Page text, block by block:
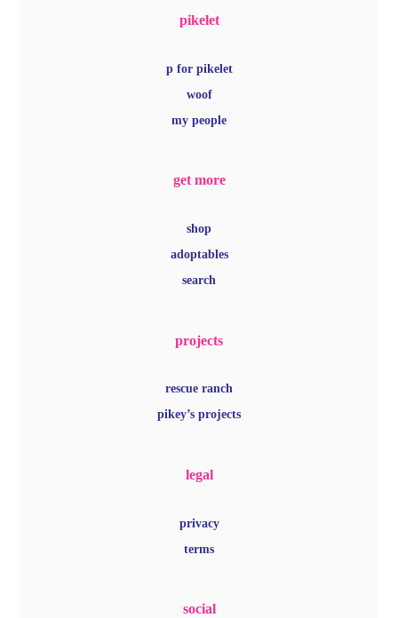
pikelet
p for pikelet
woof
my people
get more
shop
adoptables
search
projects
rescue ranch
pikey’s projects
legal
privacy
terms
social